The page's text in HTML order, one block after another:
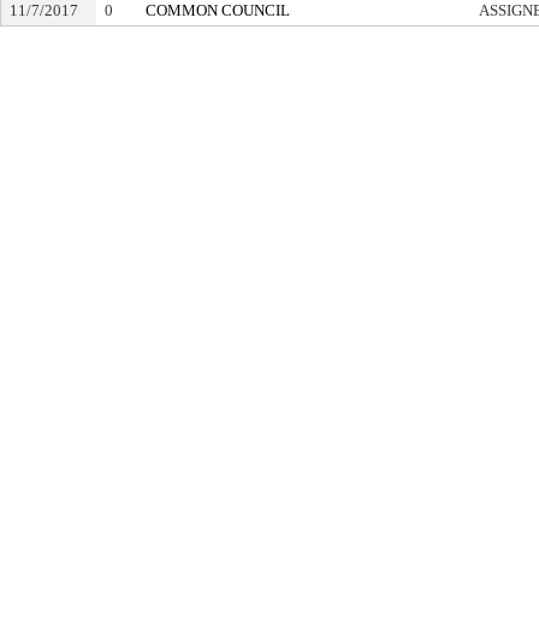
11/7/2017
0 COMMON COUNCIL